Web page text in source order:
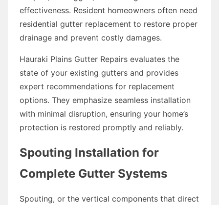
effectiveness. Resident homeowners often need
residential gutter replacement to restore proper
drainage and prevent costly damages.
Hauraki Plains Gutter Repairs evaluates the
state of your existing gutters and provides
expert recommendations for replacement
options. They emphasize seamless installation
with minimal disruption, ensuring your home’s
protection is restored promptly and reliably.
Spouting Installation for
Complete Gutter Systems
Spouting, or the vertical components that direct